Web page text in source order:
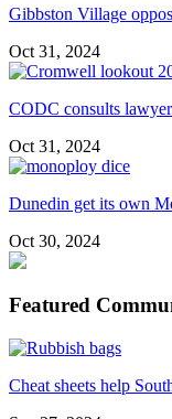
Gibbston Village
Oct 31, 2024
CODC consults
Oct 31, 2024
Dunedin get its own
Oct 30, 2024
Featured
Cheat sheets help